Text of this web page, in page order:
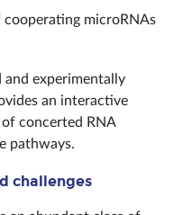
cooperating microRNAs
and experimentally
an interactive
concerted RNA
pathways.
challenges